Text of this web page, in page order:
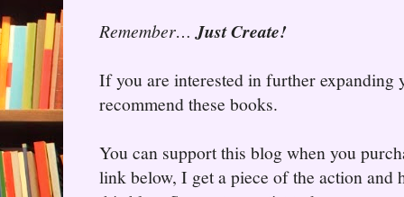
Remember…Just Create!
If you are interested in further expanding
recommend these books.
You can support this blog when you
link below, I get a piece of the action and